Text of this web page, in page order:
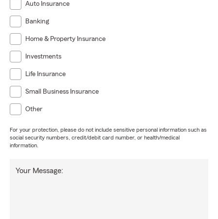
Auto Insurance
Banking
Home & Property Insurance
Investments
Life Insurance
Small Business Insurance
Other
For your protection, please do not include sensitive personal information such as
social security numbers, credit/debit card number, or health/medical
information.
Your Message: